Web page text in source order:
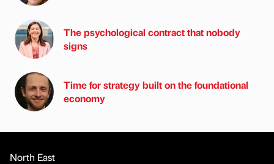
The psychological contract that nobody
signs
Time for strategy built on the foundational
economy
North East